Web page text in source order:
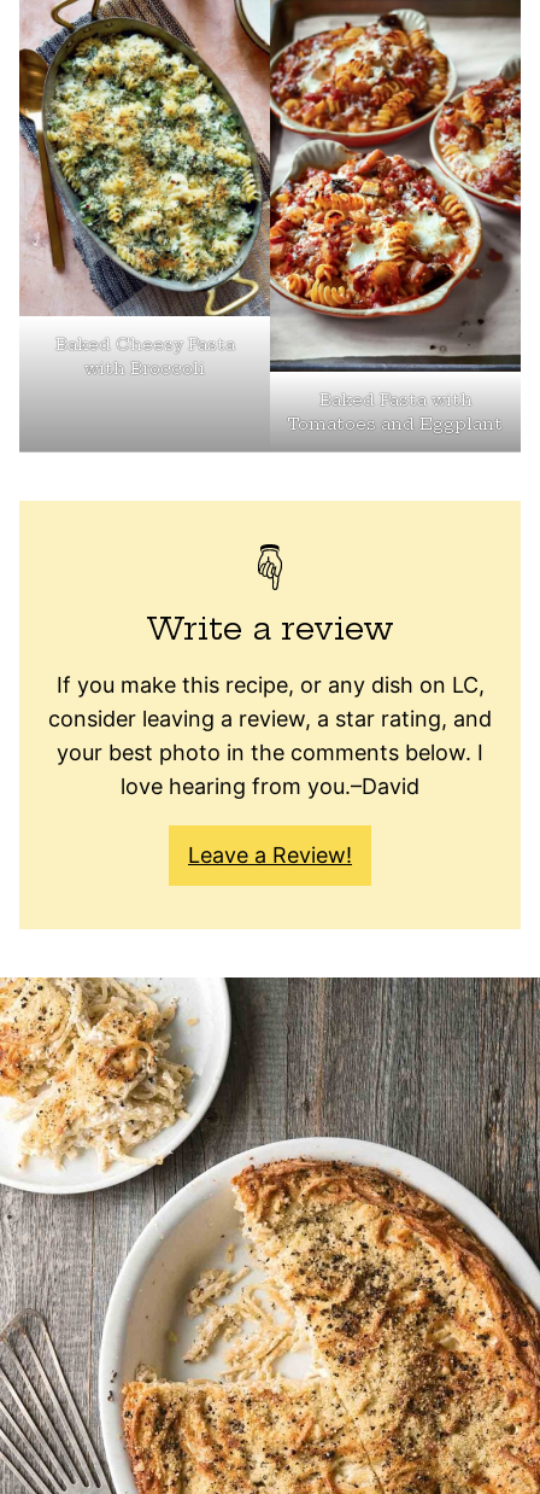
Baked Cheesy Pasta
with Broccoli
Baked Pasta with
Tomatoes and Eggplant
Write a review
If you make this recipe, or any dish on LC,
consider leaving a review, a star rating, and
your best photo in the comments below. I
love hearing from you.–David
Leave a Review!